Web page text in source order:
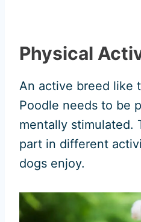
Physical
An active breed like
Poodle needs to be
mentally stimulated.
part in different
dogs enjoy.